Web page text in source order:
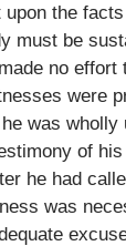
the
must be
no effort
were
was wholly
of
he had
was